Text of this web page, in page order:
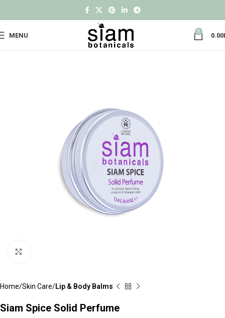
MENU
0
0.00
Home Skin Care Lip & Body Balms
Siam Spice Solid Perfume